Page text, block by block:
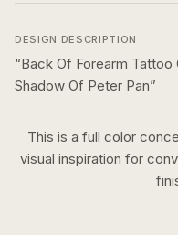
DESIGN DESCRIPTION
“Back Of Forearm
Shadow Of Peter Pan”
This is a full color
visual inspiration for